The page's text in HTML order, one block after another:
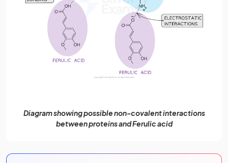
Diagram showing possible non-covalent interactions
between proteins and Ferulic acid